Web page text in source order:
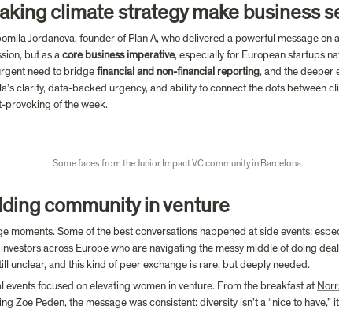
climate strategy make business
Jordanova, founder of Plan A, who delivered a powerful message on
but as a core business imperative, especially for European startups
need to bridge financial and non-financial reporting, and the deeper
clarity, data-backed urgency, and ability to connect the dots between
provoking of the week.
Some faces from the Junior Impact VC community in Barcelona.
community in venture
moments. Some of the best conversations happened at side events:
across Europe who are navigating the messy middle of doing
unclear, and this kind of peer exchange is rare, but deeply needed.
focused on elevating women in venture. From the breakfast at
Zoe Peden, the message was consistent: diversity isn’t a “nice to have,”